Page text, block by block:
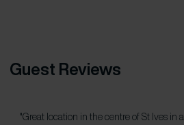
Guest Reviews
"Great location in the centre of St Ives in